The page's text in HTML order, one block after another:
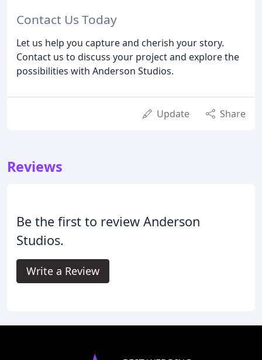
Contact Us Today
Let us help you capture and cherish your story.
Contact us to discuss your project and explore the
possibilities with Anderson Studios.
Update Share
Reviews
Be the first to review Anderson
Studios.
Write a Review